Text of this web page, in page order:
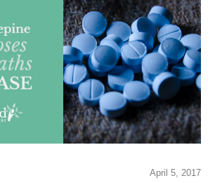
April 5, 2017